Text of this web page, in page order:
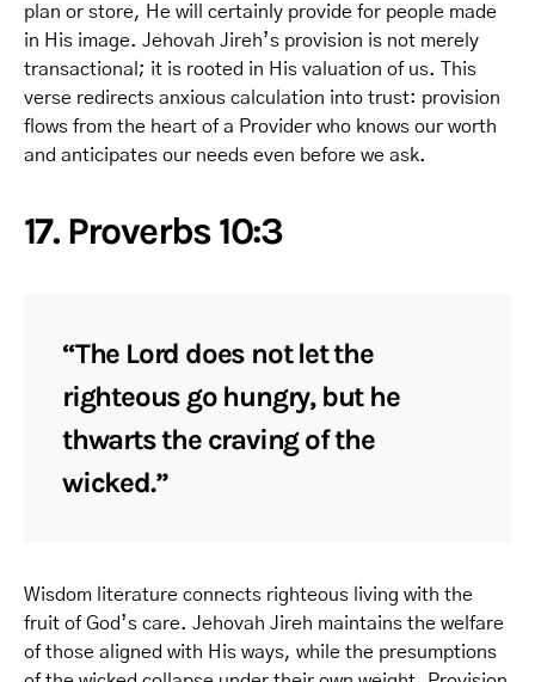
plan or store, He will certainly provide for people made
in His image. Jehovah Jireh’s provision is not merely
transactional; it is rooted in His valuation of us. This
verse redirects anxious calculation into trust: provision
flows from the heart of a Provider who knows our worth
and anticipates our needs even before we ask.
17. Proverbs 10:3
“The Lord does not let the
righteous go hungry, but he
thwarts the craving of the
wicked.”
Wisdom literature connects righteous living with the
fruit of God’s care. Jehovah Jireh maintains the welfare
of those aligned with His ways, while the presumptions